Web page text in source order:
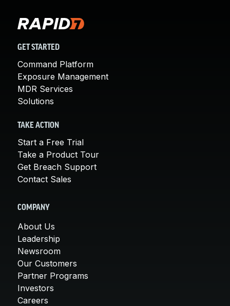
GET STARTED
Command Platform
Exposure Management
MDR Services
Solutions
TAKE ACTION
Start a Free Trial
Take a Product Tour
Get Breach Support
Contact Sales
COMPANY
About Us
Leadership
Newsroom
Our Customers
Partner Programs
Investors
Careers